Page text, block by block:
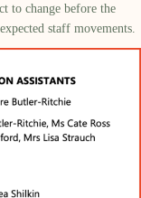
to change before the
staff movements.